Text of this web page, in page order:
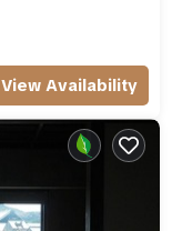
View Availability